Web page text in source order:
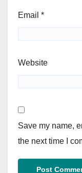
Email *
Website
Save my name,
the next time I